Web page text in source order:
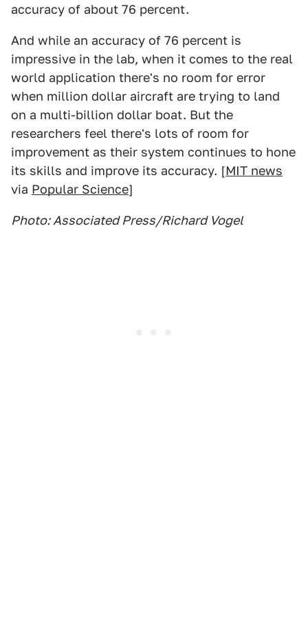
accuracy of about 76 percent.
And while an accuracy of 76 percent is
impressive in the lab, when it comes to the real
world application there's no room for error
when million dollar aircraft are trying to land
on a multi-billion dollar boat. But the
researchers feel there's lots of room for
improvement as their system continues to hone
its skills and improve its accuracy. [MIT news
via Popular Science]
Photo: Associated Press/Richard Vogel